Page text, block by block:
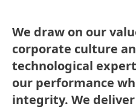
We draw on our
corporate culture
technological
our performance
integrity. We